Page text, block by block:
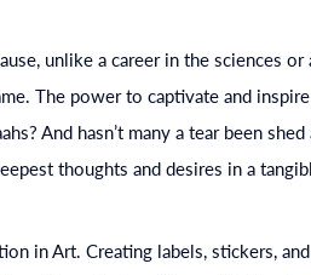
unlike a career in the sciences
The power to captivate and
And hasn’t many a tear been
thoughts and desires in a
in Art. Creating labels, stickers,